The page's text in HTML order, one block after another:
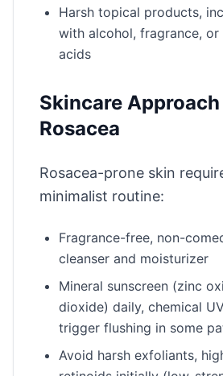
Harsh topical products,
with alcohol, fragrance,
acids
Skincare
Rosacea
Rosacea-prone skin
minimalist routine:
Fragrance-free, non-
cleanser and moisturizer
Mineral sunscreen (zinc
dioxide) daily, chemical
trigger flushing in some
Avoid harsh exfoliants,